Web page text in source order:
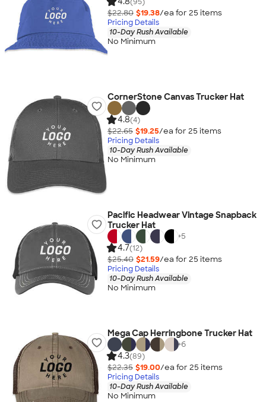
$22.80 $19.38/ea for 25 items
Pricing Details
10-Day Rush Available
No Minimum
CornerStone Canvas Trucker Hat
4.8(4)
$22.65 $19.25/ea for 25 items
Pricing Details
10-Day Rush Available
No Minimum
Pacific Headwear Vintage Snapback
Trucker Hat
+5
4.7(12)
$25.40 $21.59/ea for 25 items
Pricing Details
10-Day Rush Available
No Minimum
Mega Cap Herringbone Trucker Hat
+6
4.3(89)
$22.35 $19.00/ea for 25 items
Pricing Details
10-Day Rush Available
No Minimum